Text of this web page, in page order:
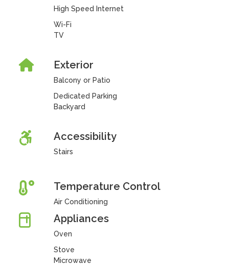
High Speed Internet
Wi-Fi
TV
Exterior
Balcony or Patio
Dedicated Parking
Backyard
Accessibility
Stairs
Temperature Control
Air Conditioning
Appliances
Oven
Stove
Microwave